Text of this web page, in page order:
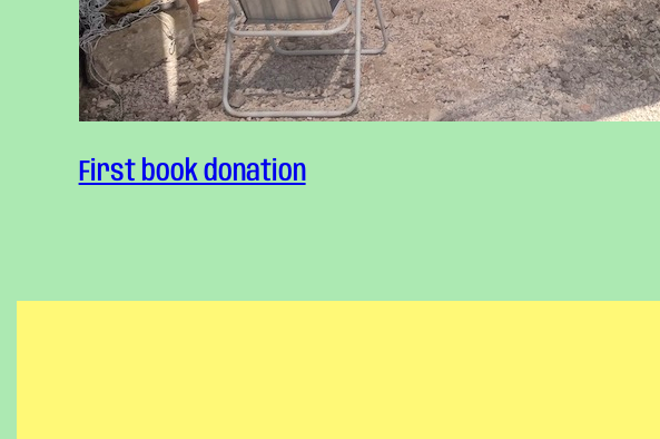
First book donation